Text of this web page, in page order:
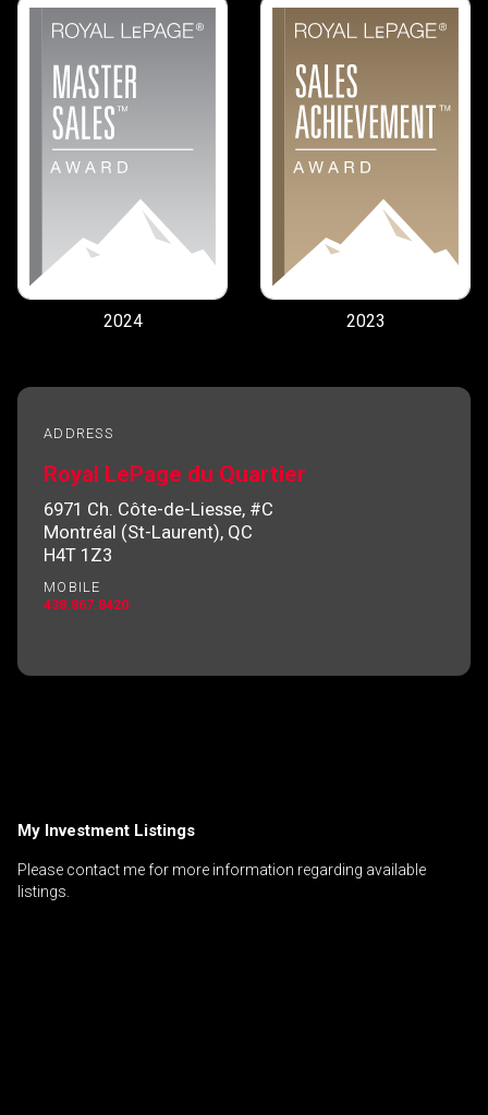
2024 2023
ADDRESS
Royal LePage du Quartier
6971 Ch. Côte-de-Liesse, #C
Montréal (St-Laurent), QC
H4T 1Z3
MOBILE
438.867.8420
My Investment Listings
Please contact me for more information regarding available
listings.